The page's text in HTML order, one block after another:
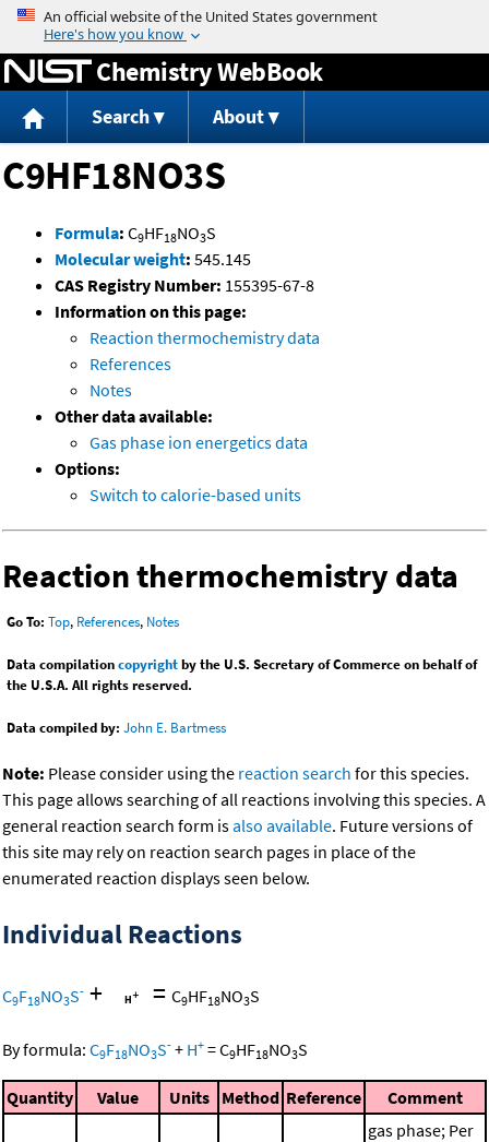
Jump to content
Chemistry WebBook
Search About
C9HF18NO3S
Formula: C9HF18NO3S
Molecular weight: 545.145
CAS Registry Number: 155395-67-8
Information on this page:
Reaction thermochemistry data
References
Notes
Other data available:
Gas phase ion energetics data
Options:
Switch to calorie-based units
Reaction thermochemistry data
Go To: Top, References, Notes
Data compilationcopyrightby the U.S. Secretary of Commerce on behalf of
the U.S.A. All rights reserved.
Data compiled by: John E. Bartmess
Note: Please consider using the reaction search for this species.
This page allows searching of all reactions involving this species. A
general reaction search form isalso available. Future versions of
this site may rely on reaction search pages in place of the
enumerated reaction displays seen below.
Individual Reactions
C9F18NO3S- + = C9HF18NO3S
By formula: C9F18NO3S- + H+ =C9HF18NO3S
Quantity Value Units Method Reference Comment
gas phase; Per